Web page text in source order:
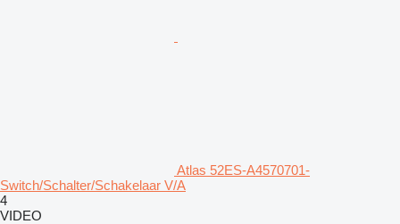
Atlas 52ES-A4570701-
Switch/Schalter/Schakelaar V/A
4
VIDEO